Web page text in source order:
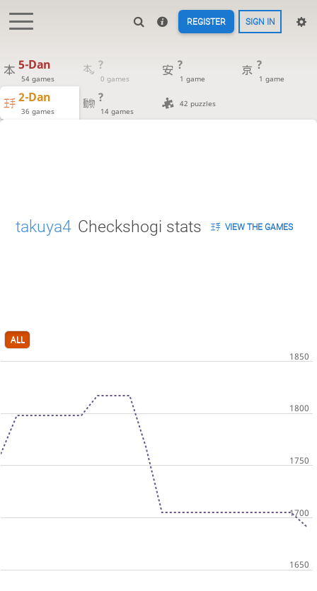
REGISTER SIGN IN
5-Dan
54 games
?
0 games
?
1 game
?
1 game
2-Dan
36 games
?
14 games
42 puzzles
takuya4 Checkshogi stats VIEW THE GAMES
ALL